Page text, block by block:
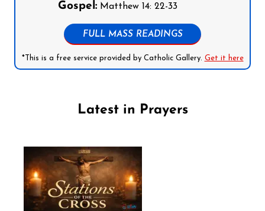
Gospel: Matthew 14: 22-33
FULL MASS READINGS
*This is a free service provided by Catholic Gallery. Get it here
Latest in Prayers